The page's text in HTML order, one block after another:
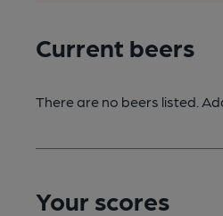
Current beers
There are no beers listed.
Your scores